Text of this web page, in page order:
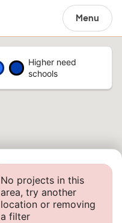
Menu
Higher need
schools
No projects in this
area, try another
location or removing
a filter